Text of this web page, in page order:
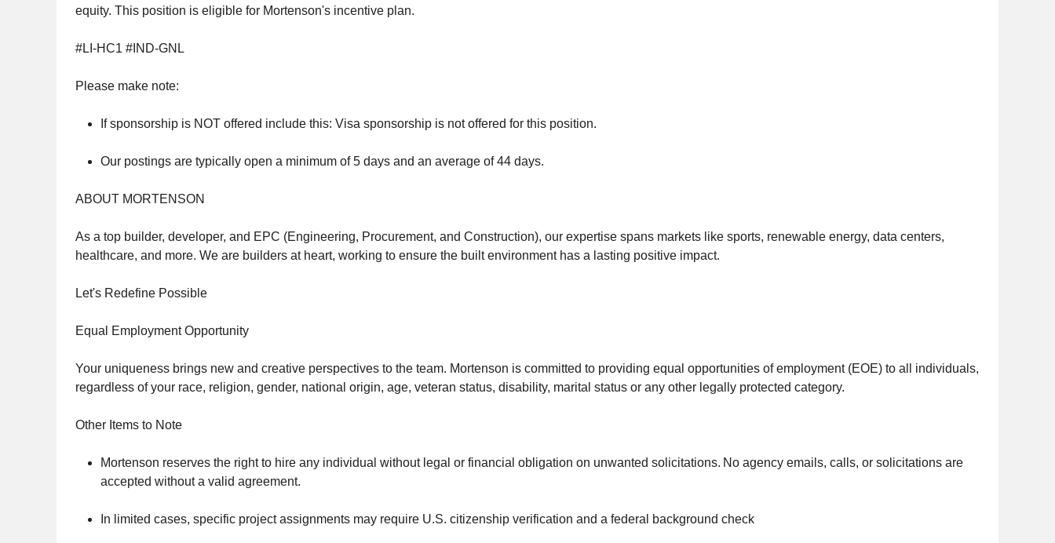
equity. This position is eligible for Mortenson's incentive plan.
#LI-HC1 #IND-GNL
Please make note:
If sponsorship is NOT offered include this: Visa sponsorship is not offered for this position.
Our postings are typically open a minimum of 5 days and an average of 44 days.
ABOUT MORTENSON
As a top builder, developer, and EPC (Engineering, Procurement, and Construction), our expertise spans markets like sports, renewable energy, data centers,
healthcare, and more. We are builders at heart, working to ensure the built environment has a lasting positive impact.
Let's Redefine Possible
Equal Employment Opportunity
Your uniqueness brings new and creative perspectives to the team. Mortenson is committed to providing equal opportunities of employment (EOE) to all individuals,
regardless of your race, religion, gender, national origin, age, veteran status, disability, marital status or any other legally protected category.
Other Items to Note
Mortenson reserves the right to hire any individual without legal or financial obligation on unwanted solicitations. No agency emails, calls, or solicitations are
accepted without a valid agreement.
In limited cases, specific project assignments may require U.S. citizenship verification and a federal background check